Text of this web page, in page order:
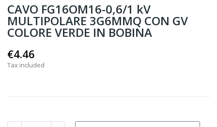
CAVO FG16OM16-0,6/1 kV
MULTIPOLARE 3G6MMQ CON GV
COLORE VERDE IN BOBINA
€4.46
Tax included